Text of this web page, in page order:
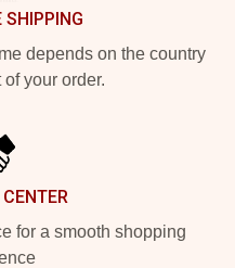
SHIPPING
depends on the country
your order.
for a smooth shopping